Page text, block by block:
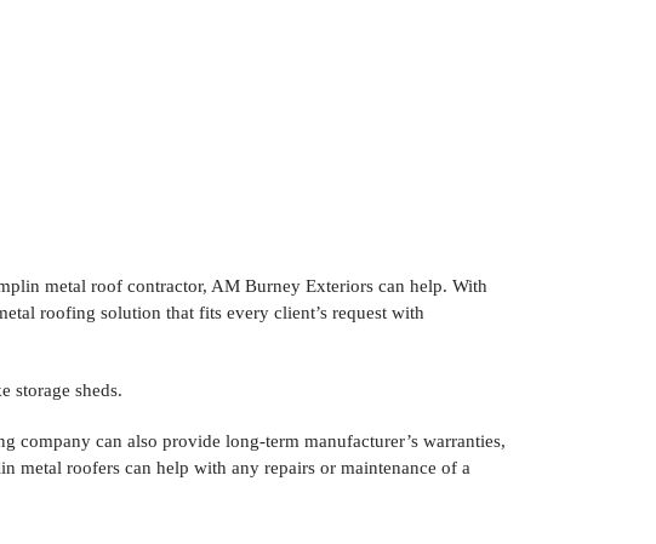
metal roof contractor, AM Burney Exteriors can help. With
roofing solution that fits every client’s request with
storage sheds.
company can also provide long-term manufacturer’s warranties,
metal roofers can help with any repairs or maintenance of a